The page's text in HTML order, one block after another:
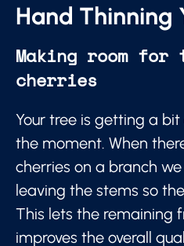
Hand Thinning
Making room for
cherries
Your tree is getting a
the moment. When
cherries on a branch
leaving the stems so
This lets the remaining
improves the overall